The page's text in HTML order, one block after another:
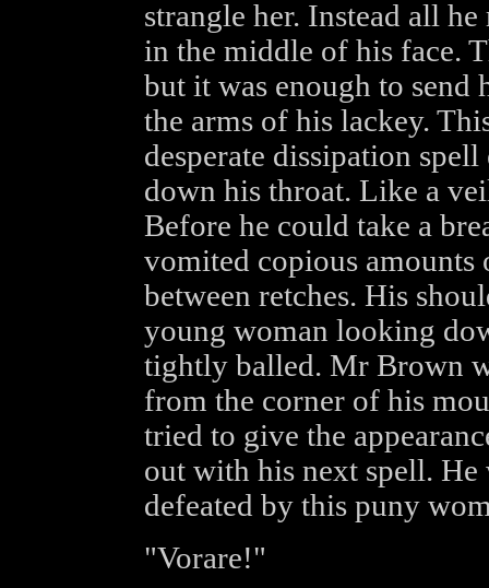
strangle her. Instead all
in the middle of his face.
but it was enough to send
the arms of his lackey.
desperate dissipation
down his throat. Like a
Before he could take a
vomited copious amounts
between retches. His
young woman looking
tightly balled. Mr Brown
from the corner of his
tried to give the
out with his next spell.
defeated by this puny
"Vorare!"